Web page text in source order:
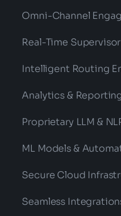
Omni-Channel
Real-Time
Intelligent Routing
Analytics &
Proprietary LLM &
ML Models &
Secure Cloud
Seamless